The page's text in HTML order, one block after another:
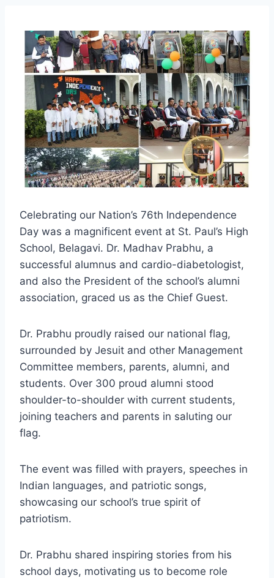
Celebrating our Nation’s 76th Independence
Day was a magnificent event at St. Paul’s High
School, Belagavi. Dr. Madhav Prabhu, a
successful alumnus and cardio-diabetologist,
and also the President of the school’s alumni
association, graced us as the Chief Guest.
Dr. Prabhu proudly raised our national flag,
surrounded by Jesuit and other Management
Committee members, parents, alumni, and
students. Over 300 proud alumni stood
shoulder-to-shoulder with current students,
joining teachers and parents in saluting our
flag.
The event was filled with prayers, speeches in
Indian languages, and patriotic songs,
showcasing our school’s true spirit of
patriotism.
Dr. Prabhu shared inspiring stories from his
school days, motivating us to become role